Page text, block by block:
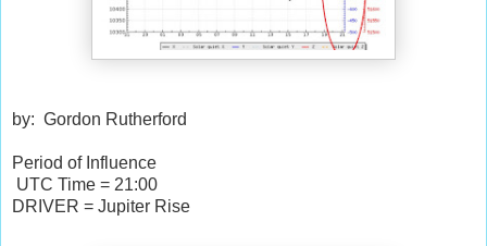
by: Gordon Rutherford
Period of Influence
UTC Time = 21:00
DRIVER = Jupiter Rise